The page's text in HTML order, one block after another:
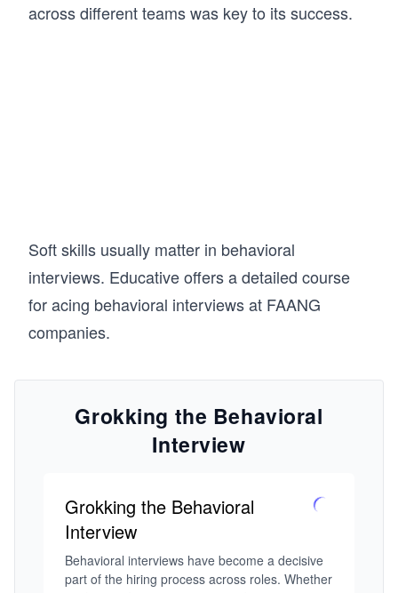
across different teams was key to its success.
Soft skills usually matter in behavioral
interviews. Educative offers a detailed course
for acing behavioral interviews at FAANG
companies.
Grokking the Behavioral
Interview
Grokking the Behavioral
Interview
Behavioral interviews have become a decisive
part of the hiring process across roles. Whether